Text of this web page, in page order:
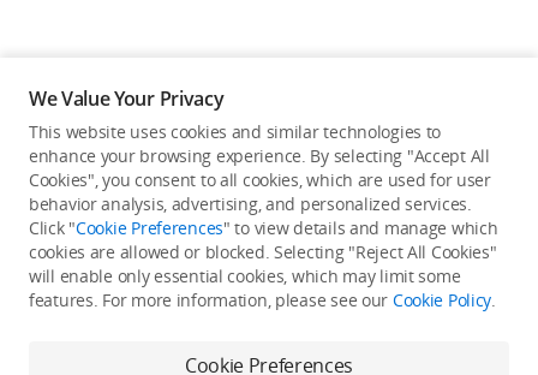
Guides
DJI Credit
United States /English
Not available in your
country/region.
We Value Your Privacy
This website uses cookies and similar technologies to
enhance your browsing experience. By selecting "Accept All
Cookies", you consent to all cookies, which are used for user
behavior analysis, advertising, and personalized services.
Click "Cookie Preferences" to view details and manage which
cookies are allowed or blocked. Selecting "Reject All Cookies"
will enable only essential cookies, which may limit some
features. For more information, please see our Cookie Policy.
Cookie Preferences